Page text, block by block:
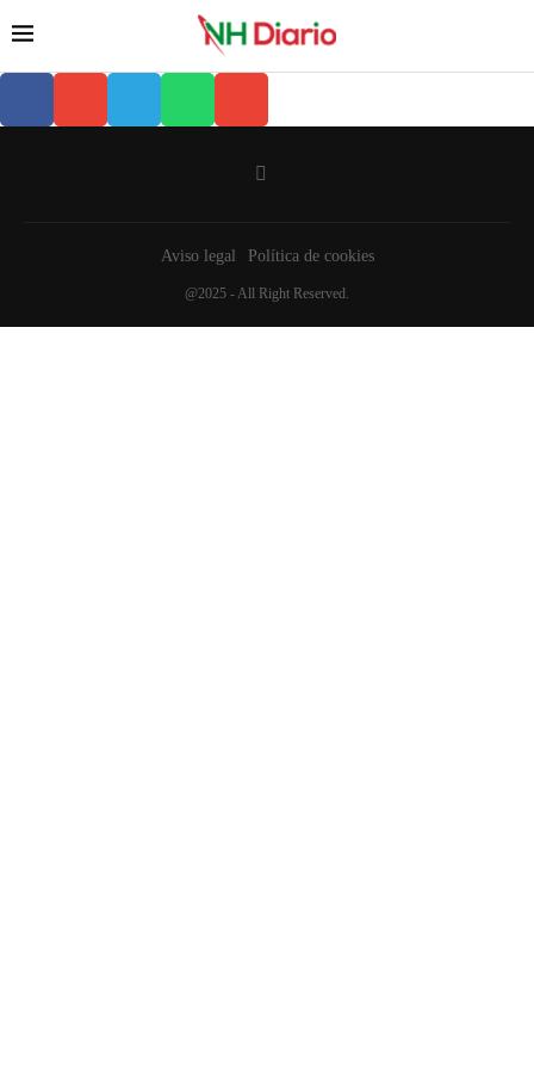
Aviso legal Política de cookies
@2025 - All Right Reserved.